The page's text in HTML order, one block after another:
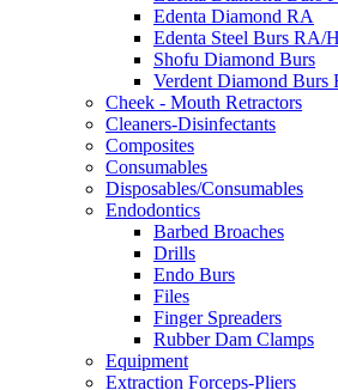
page
Edenta Diamond RA
Edenta Steel Burs RA/
Shofu Diamond Burs
Verdent Diamond Burs
Cheek - Mouth Retractors
Cleaners-Disinfectants
Composites
Consumables
Disposables/Consumables
Endodontics
Barbed Broaches
Drills
Endo Burs
Files
Finger Spreaders
Rubber Dam Clamps
Equipment
Extraction Forceps-Pliers